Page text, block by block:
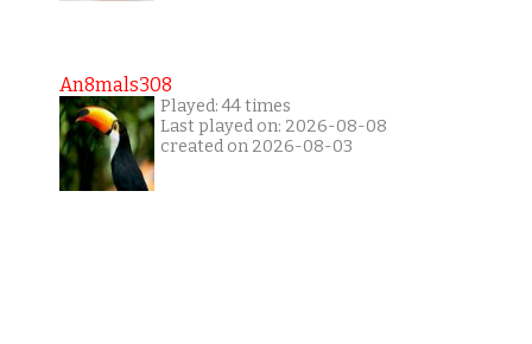
An8mals308
Played: 44 times
Last played on: 2026-08-08
created on 2026-08-03